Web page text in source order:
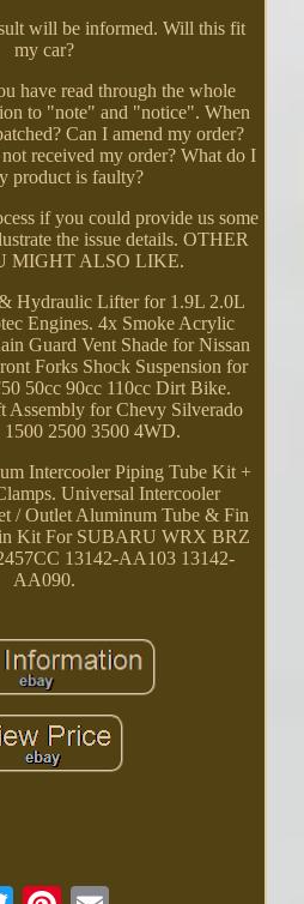
will be informed. Will this fit
my car?
have read through the whole
to "note" and "notice". When
Can I amend my order?
received my order? What do I
product is faulty?
if you could provide us some
the issue details. OTHER
MIGHT ALSO LIKE.
Hydraulic Lifter for 1.9L 2.0L
Engines. 4x Smoke Acrylic
Guard Vent Shade for Nissan
Forks Shock Suspension for
50cc 90cc 110cc Dirt Bike.
Assembly for Chevy Silverado
2500 3500 4WD.
Intercooler Piping Tube Kit +
Universal Intercooler
/ Outlet Aluminum Tube & Fin
Kit For SUBARU WRX BRZ
13142-AA103 13142-
AA090.